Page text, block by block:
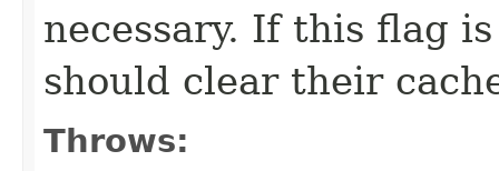
necessary. If this flag
should clear their
Throws: